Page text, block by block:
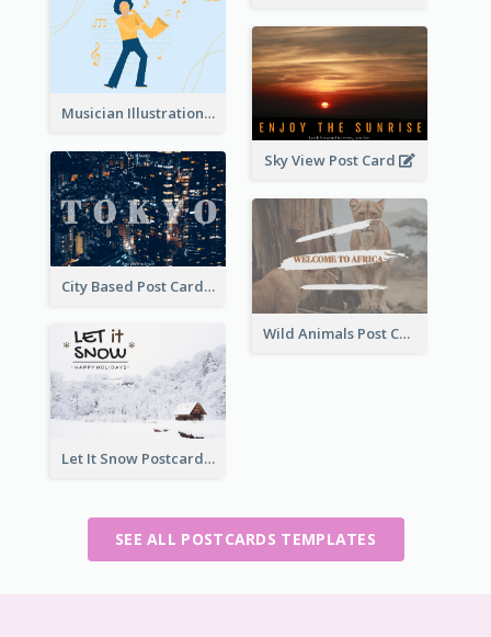
Musician Illustration Post Cards
Sky View Post Card
City Based Post Cards
Wild Animals Post Card
Let It Snow Postcard
SEE ALL POSTCARDS TEMPLATES